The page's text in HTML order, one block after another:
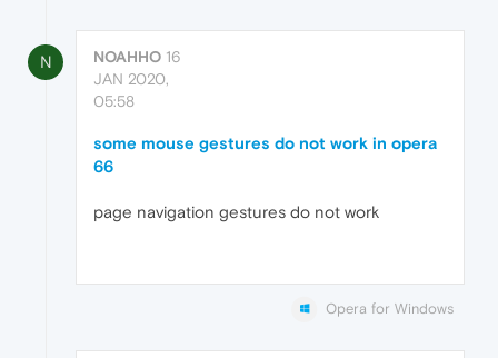
N NOAHHO 16
JAN 2020,
05:58
some mouse gestures do not work in opera
66
page navigation gestures do not work
Opera for Windows